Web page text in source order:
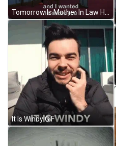
It Is Windy GIF